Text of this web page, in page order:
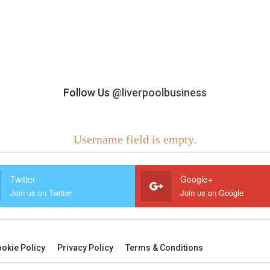
Follow Us @liverpoolbusiness
Username field is empty.
Twitter
Join us on Twitter
Google+
Join us on Google
Policy Privacy Policy Terms & Conditions